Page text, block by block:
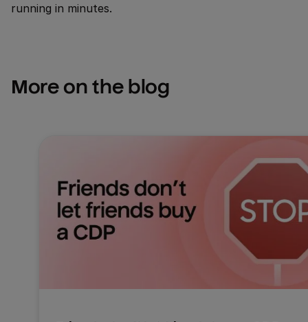
running in minutes.
More on the blog